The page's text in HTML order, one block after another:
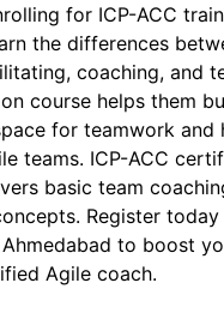
for ICP-ACC
the differences
coaching, and
course helps them
for teamwork and
teams. ICP-ACC
basic team
Register
to boost
Agile coach.